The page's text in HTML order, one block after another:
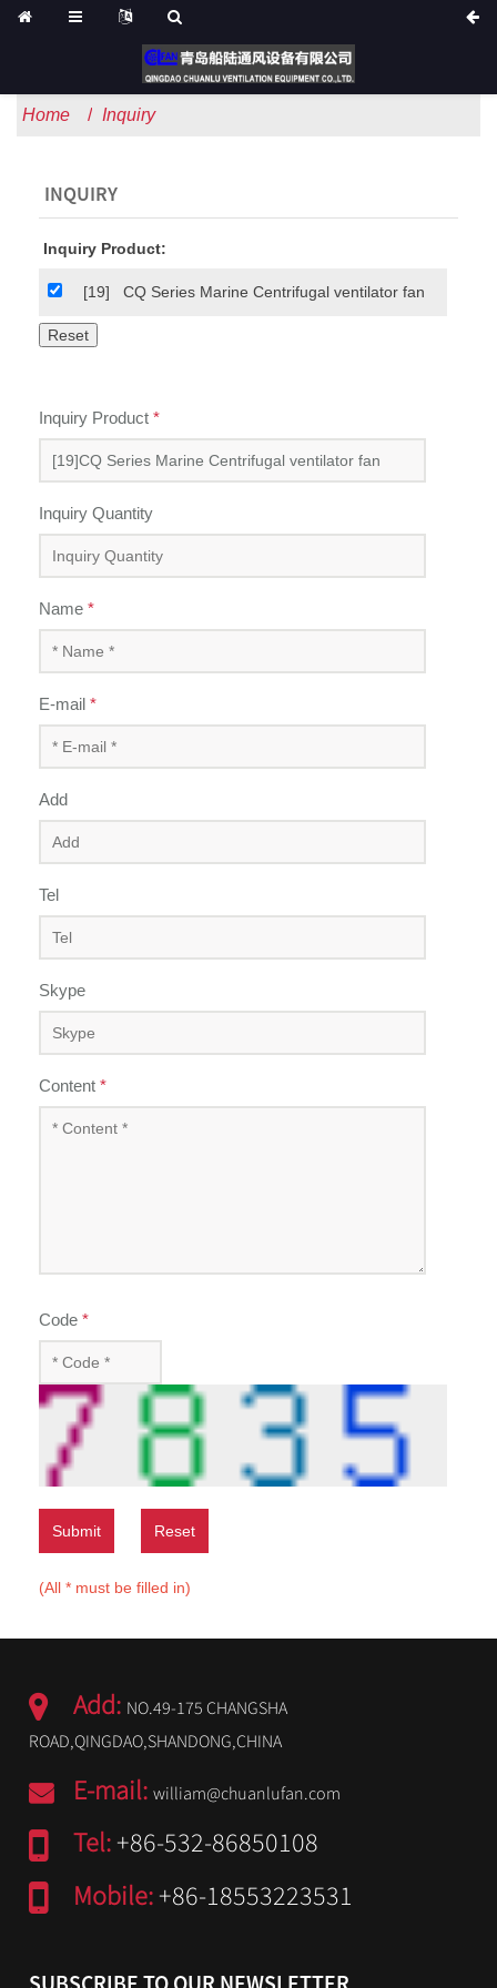
Home Inquiry
INQUIRY
Inquiry Product:
[19]CQ Series Marine Centrifugal ventilator fan
Inquiry Product*
Inquiry Quantity
Name*
E-mail*
Add
Tel
Skype
Content*
Code*
Submit Reset
(All * must be filled in)
Add: NO.49-175 CHANGSHA
ROAD,QINGDAO,SHANDONG,CHINA
E-mail: william@chuanlufan.com
Tel:+86-532-86850108
Mobile:+86-18553223531